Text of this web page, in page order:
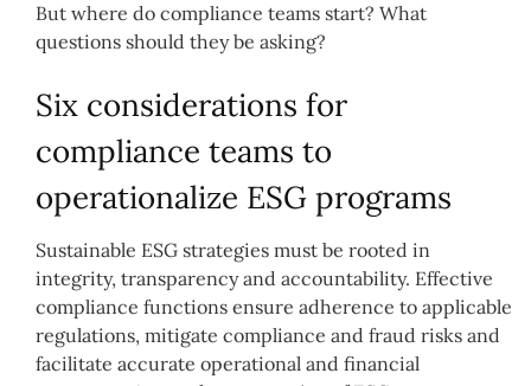
But where do compliance teams start? What
questions should they be asking?
Six considerations for
compliance teams to
operationalize ESG programs
Sustainable ESG strategies must be rooted in
integrity, transparency and accountability. Effective
compliance functions ensure adherence to applicable
regulations, mitigate compliance and fraud risks and
facilitate accurate operational and financial